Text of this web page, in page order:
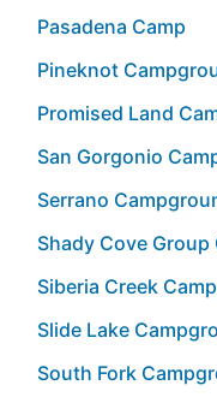
Pasadena Camp
Pineknot
Promised Land
San Gorgonio
Serrano
Shady Cove
Siberia Creek
Slide Lake
South Fork